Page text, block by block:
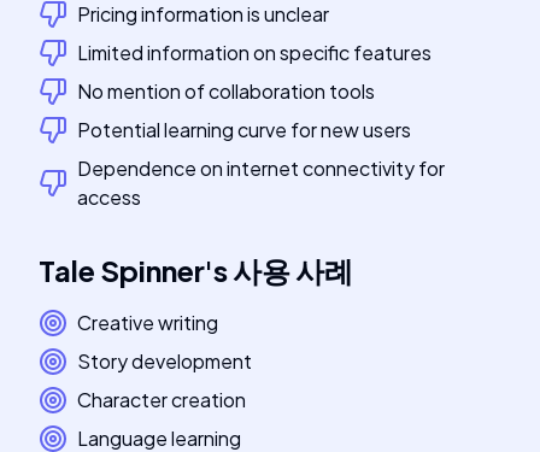
Pricing information is unclear
Limited information on specific features
No mention of collaboration tools
Potential learning curve for new users
Dependence on internet connectivity for
access
Tale Spinner's사용 사례
Creative writing
Story development
Character creation
Language learning